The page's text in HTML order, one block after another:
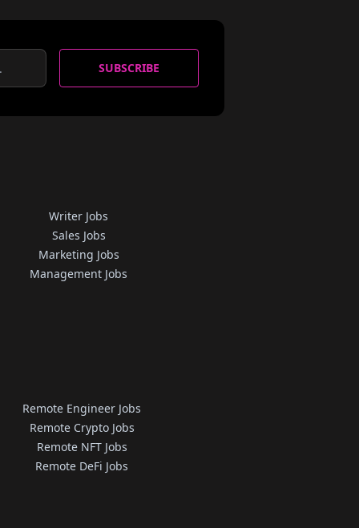
SUBSCRIBE
Writer Jobs
Sales Jobs
Marketing Jobs
Management Jobs
Remote Engineer Jobs
Remote Crypto Jobs
Remote NFT Jobs
Remote DeFi Jobs